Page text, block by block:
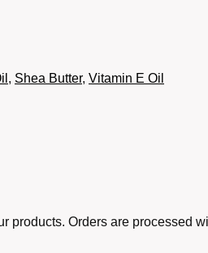
, Shea Butter, Vitamin E Oil
products. Orders are processed